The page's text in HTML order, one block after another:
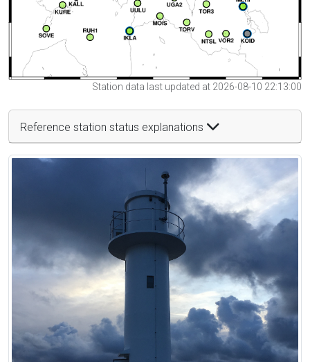
Station data last updated at 2026-08-10 22:13:00
Reference station status explanations